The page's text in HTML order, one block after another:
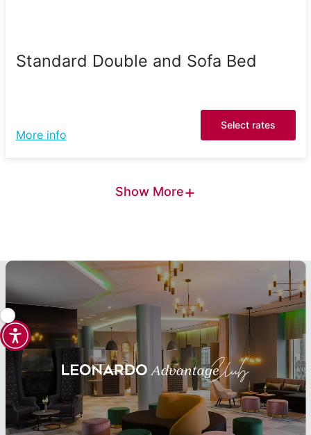
Standard Double and Sofa Bed
More info
Select rates
Show More+